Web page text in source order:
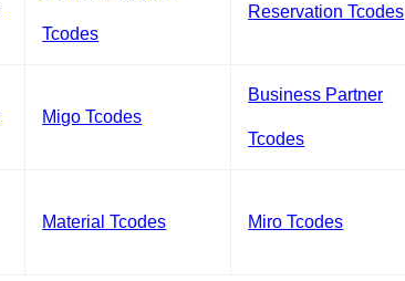
Tcodes
Reservation Tcodes
Migo Tcodes
Business Partner
Tcodes
Material Tcodes Miro Tcodes